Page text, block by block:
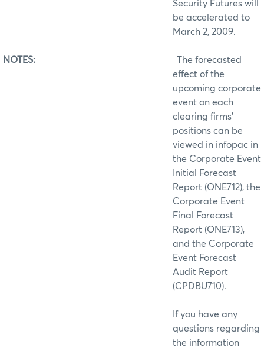
Security Futures will
be accelerated to
March 2, 2009.
NOTES:
The forecasted
effect of the
upcoming corporate
event on each
clearing firms’
positions can be
viewed in infopac in
the Corporate Event
Initial Forecast
Report (ONE712), the
Corporate Event
Final Forecast
Report (ONE713),
and the Corporate
Event Forecast
Audit Report
(CPDBU710).
If you have any
questions regarding
the information